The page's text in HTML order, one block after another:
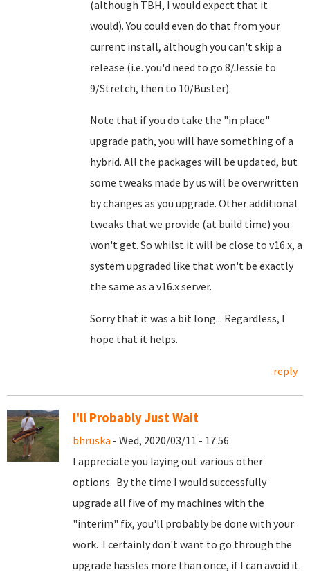
(although TBH, I would expect that it
would). You could even do that from your
current install, although you can't skip a
release (i.e. you'd need to go 8/Jessie to
9/Stretch, then to 10/Buster).
Note that if you do take the "in place"
upgrade path, you will have something of a
hybrid. All the packages will be updated, but
some tweaks made by us will be overwritten
by changes as you upgrade. Other additional
tweaks that we provide (at build time) you
won't get. So whilst it will be close to v16.x, a
system upgraded like that won't be exactly
the same as a v16.x server.
Sorry that it was a bit long... Regardless, I
hope that it helps.
reply
I'll Probably Just Wait
bhruska - Wed, 2020/03/11 - 17:56
I appreciate you laying out various other
options. By the time I would successfully
upgrade all five of my machines with the
"interim" fix, you'll probably be done with your
work. I certainly don't want to go through the
upgrade hassles more than once, if I can avoid it.